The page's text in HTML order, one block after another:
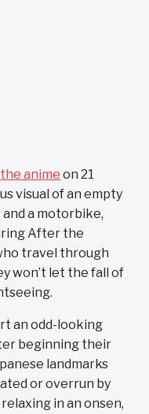
anime on 21
visual of an empty
a motorbike,
After the
travel through
won’t let the fall of
an odd-looking
beginning their
landmarks
or overrun by
in an onsen,